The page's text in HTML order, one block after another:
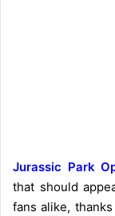
Jurassic Park
that should
fans alike,